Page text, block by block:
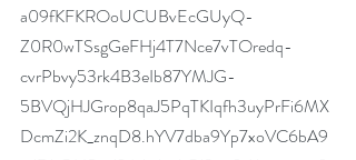
a09fKFKROoUCUBvEcGUyQ-
Z0R0wTSsgGeFHj4T7Nce7vTOredq-
cvrPbvy53rk4B3eIb87YMJG-
5BVQjHJGrop8qaJ5PqTKIqfh3uyPrFi6MX
DcmZi2K_znqD8.hYV7dba9Yp7xoVC6bA9